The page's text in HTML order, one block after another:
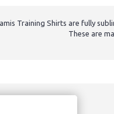
Training Shirts are fully
These are